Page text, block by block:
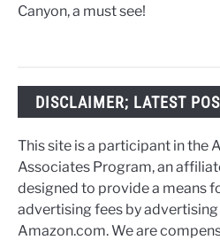
Canyon, a must see!
DISCLAIMER; LATEST
This site is a participant in the
Associates Program, an
designed to provide a means
advertising fees by
Amazon.com. We are